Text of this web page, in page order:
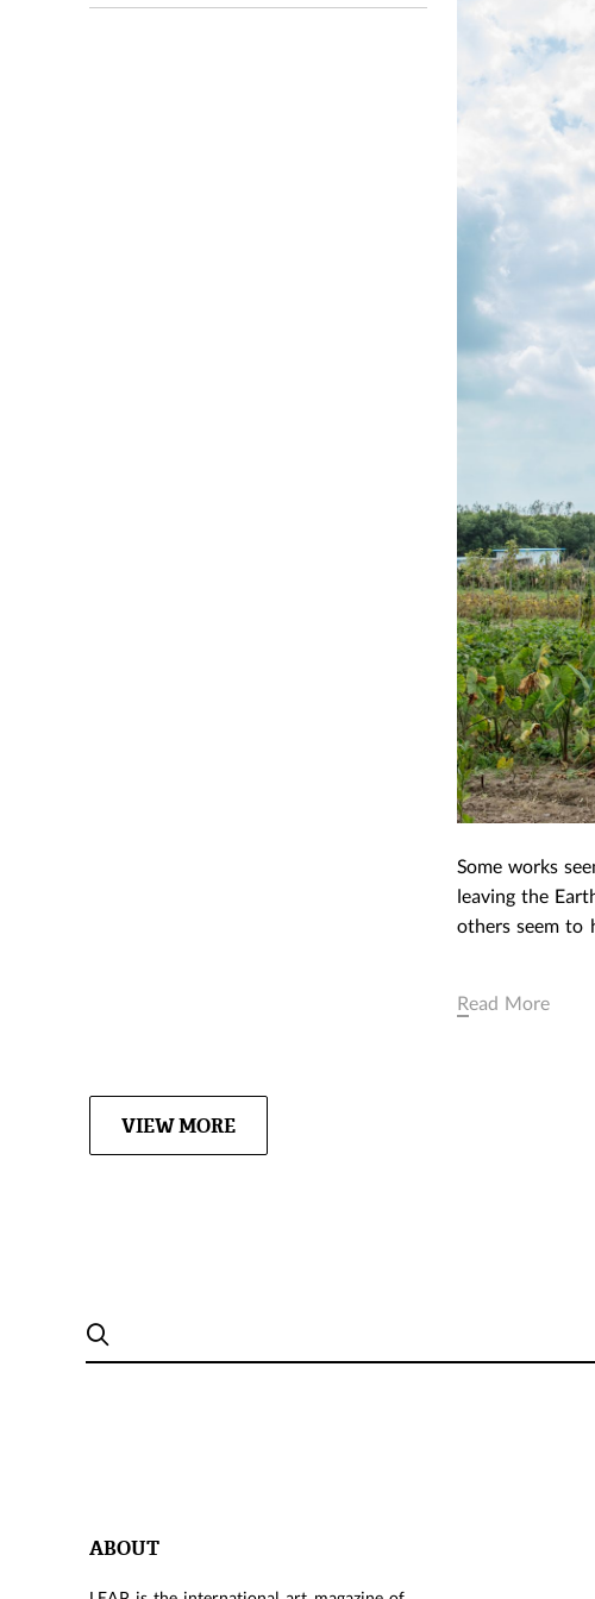
Some works
leaving the
others seem to
Read More
VIEW MORE
REAL THINGS AND ACTUAL
OBJECTS: THE SURVEY OF
CAPITALIST REALISM
Post InLEAP 37
INTERVIEW
ABOUT